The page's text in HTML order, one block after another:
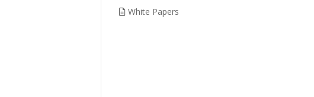
White Papers